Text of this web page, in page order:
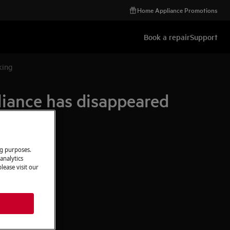
Home Appliance Promotions
Book a repairSupport
has disappeared
purposes.
visit our